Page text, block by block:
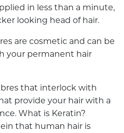
in less than a minute,
looking head of hair.
are cosmetic and can be
your permanent hair
that interlock with
provide your hair with a
What is Keratin?
that human hair is